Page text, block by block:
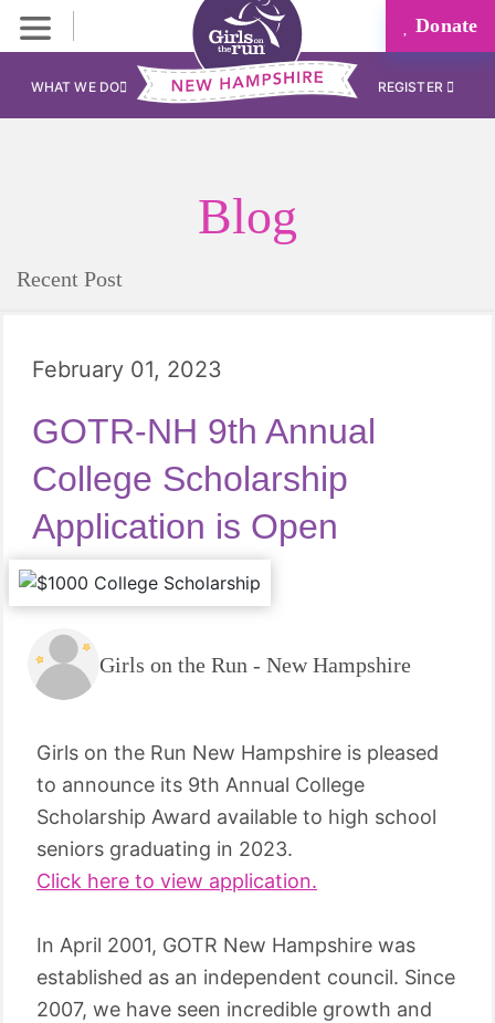
Donate
WHAT WE DO REGISTER
Blog
Recent Post
February 01, 2023
GOTR-NH 9th Annual
College Scholarship
Application is Open
Girls on the Run - New Hampshire
Girls on the Run New Hampshire is pleased
to announce its 9th Annual College
Scholarship Award available to high school
seniors graduating in 2023.
Click here to view application.
In April 2001, GOTR New Hampshire was
established as an independent council. Since
2007, we have seen incredible growth and